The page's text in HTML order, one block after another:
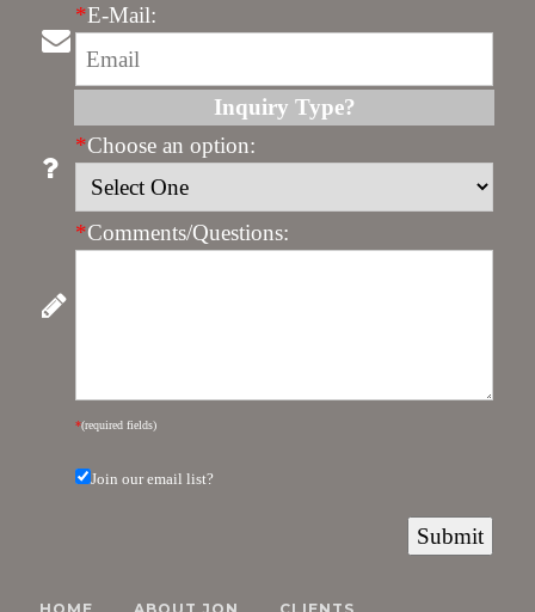
*E-Mail:
Inquiry Type?
*Choose an option:
*Comments/Questions:
*(required fields)
Join our email list?